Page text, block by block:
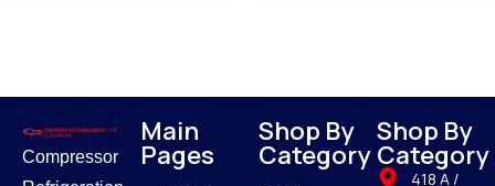
Compressor
Main
Pages
Shop By
Category
Shop By
Category
418 A /